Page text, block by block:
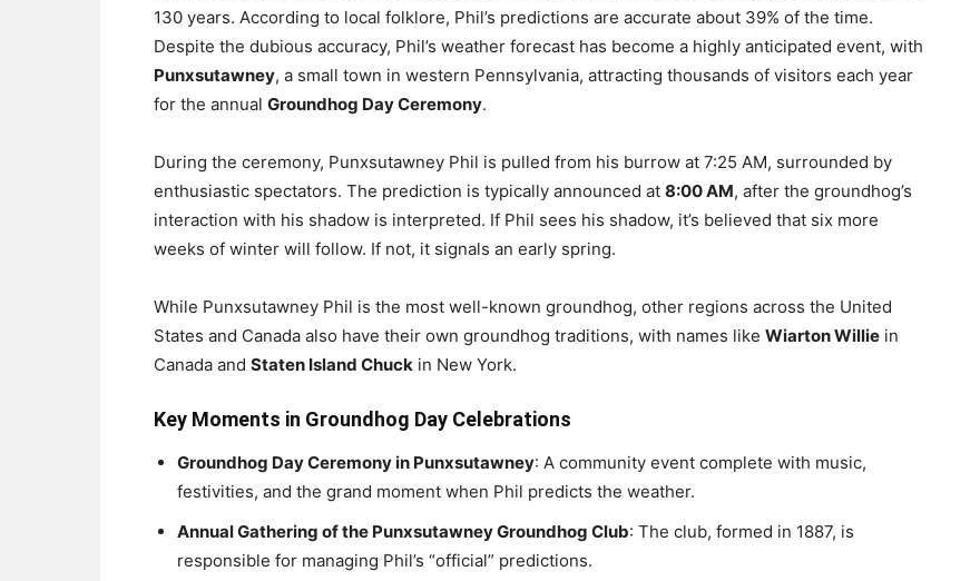
130 years. According to local folklore, Phil’s predictions are accurate about 39% of the time.
Despite the dubious accuracy, Phil’s weather forecast has become a highly anticipated event, with
Punxsutawney, a small town in western Pennsylvania, attracting thousands of visitors each year
for the annual Groundhog Day Ceremony.
During the ceremony, Punxsutawney Phil is pulled from his burrow at 7:25 AM, surrounded by
enthusiastic spectators. The prediction is typically announced at 8:00 AM, after the groundhog’s
interaction with his shadow is interpreted. If Phil sees his shadow, it’s believed that six more
weeks of winter will follow. If not, it signals an early spring.
While Punxsutawney Phil is the most well-known groundhog, other regions across the United
States and Canada also have their own groundhog traditions, with names like Wiarton Willie in
Canada and Staten Island Chuck in New York.
Key Moments in Groundhog Day Celebrations
Groundhog Day Ceremony in Punxsutawney: A community event complete with music,
festivities, and the grand moment when Phil predicts the weather.
Annual Gathering of the Punxsutawney Groundhog Club: The club, formed in 1887, is
responsible for managing Phil’s “official” predictions.